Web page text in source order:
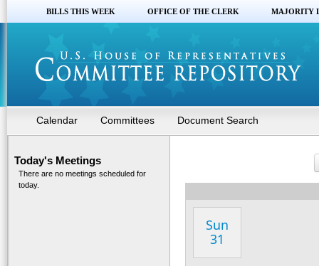
BILLS THIS WEEK OFFICE OF THE CLERK MAJORITY
Calendar Committees Document Search
Today's Meetings
There are no meetings scheduled for
today.
Sun
31